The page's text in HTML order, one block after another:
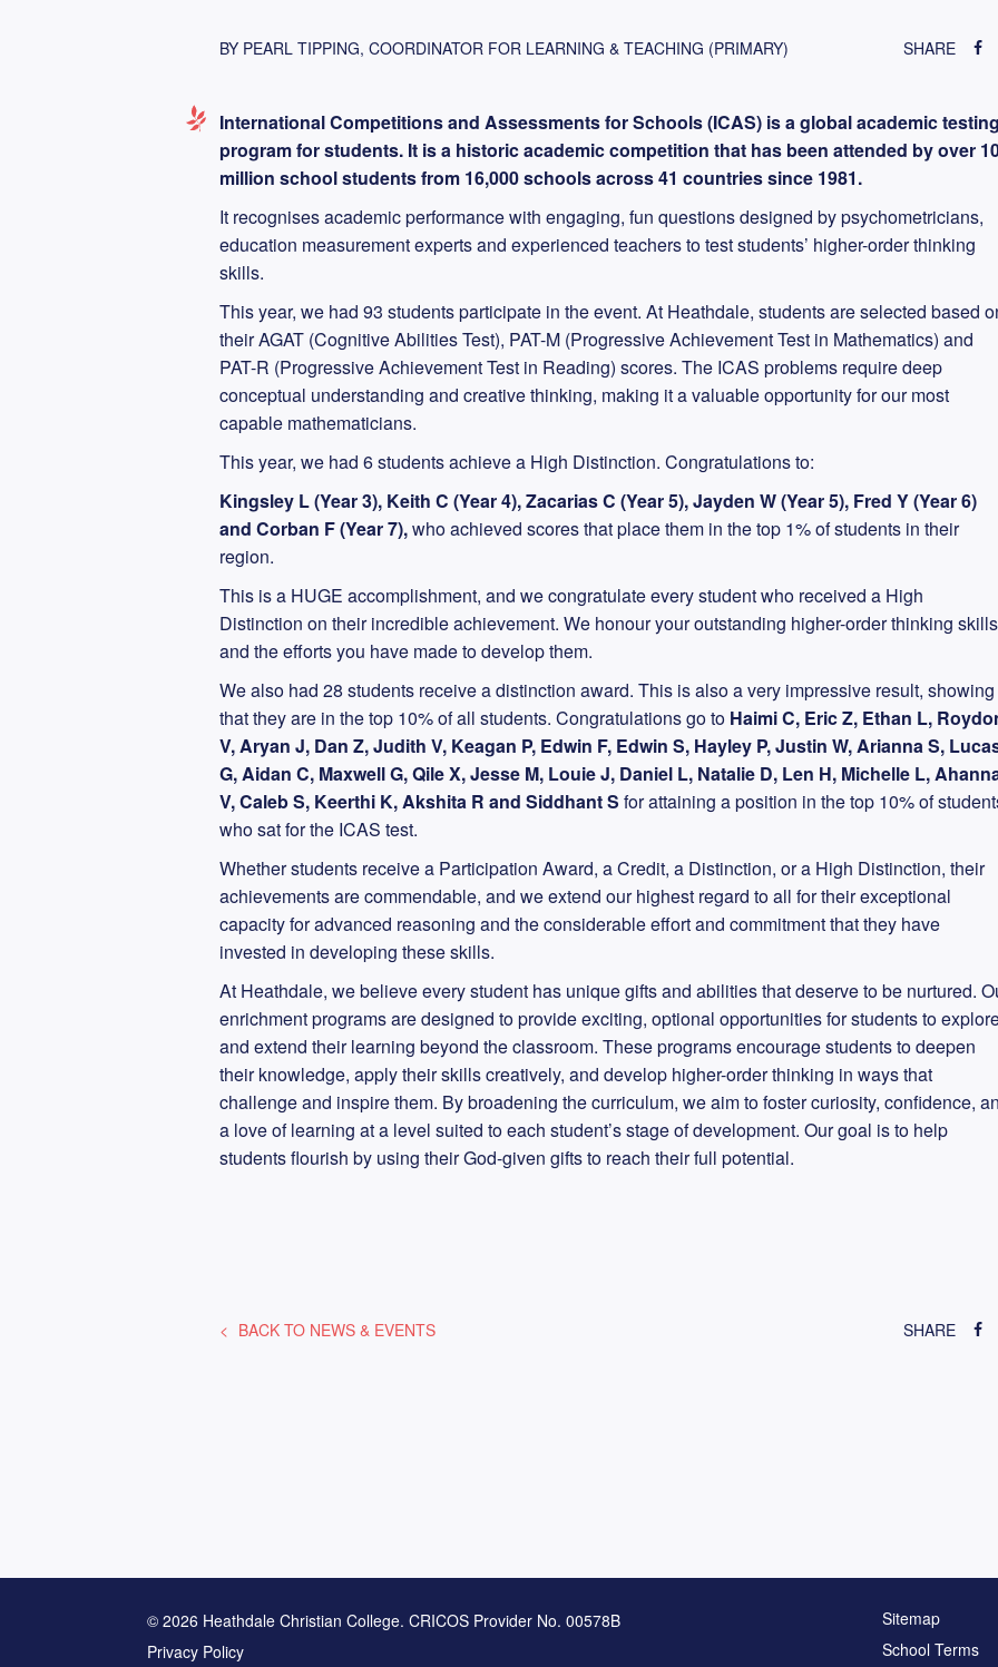
BY PEARL TIPPING, COORDINATOR FOR LEARNING & TEACHING (PRIMARY) SHARE
International Competitions and Assessments for Schools (ICAS) is a global academic
program for students. It is a historic academic competition that has been attended by over
million school students from 16,000 schools across 41 countries since 1981.
It recognises academic performance with engaging, fun questions designed by psychometricians,
education measurement experts and experienced teachers to test students’ higher-order thinking
skills.
This year, we had 93 students participate in the event. At Heathdale, students are selected based
their AGAT (Cognitive Abilities Test), PAT-M (Progressive Achievement Test in Mathematics) and
PAT-R (Progressive Achievement Test in Reading) scores. The ICAS problems require deep
conceptual understanding and creative thinking, making it a valuable opportunity for our most
capable mathematicians.
This year, we had 6 students achieve a High Distinction. Congratulations to:
Kingsley L (Year 3), Keith C (Year 4), Zacarias C (Year 5), Jayden W (Year 5), Fred Y (Year 6)
and Corban F (Year 7),who achieved scores that place them in the top 1% of students in their
region.
This is a HUGE accomplishment, and we congratulate every student who received a High
Distinction on their incredible achievement. We honour your outstanding higher-order thinking skills
and the efforts you have made to develop them.
We also had 28 students receive a distinction award. This is also a very impressive result, showing
that they are in the top 10% of all students. Congratulations go to Haimi C, Eric Z, Ethan L,
V, Aryan J, Dan Z, Judith V, Keagan P, Edwin F, Edwin S, Hayley P, Justin W, Arianna S,
G, Aidan C, Maxwell G, Qile X, Jesse M, Louie J, Daniel L, Natalie D, Len H, Michelle L,
V, Caleb S, Keerthi K, Akshita R and Siddhant S for attaining a position in the top 10% of
who sat for the ICAS test.
Whether students receive a Participation Award, a Credit, a Distinction, or a High Distinction, their
achievements are commendable, and we extend our highest regard to all for their exceptional
capacity for advanced reasoning and the considerable effort and commitment that they have
invested in developing these skills.
At Heathdale, we believe every student has unique gifts and abilities that deserve to be nurtured.
enrichment programs are designed to provide exciting, optional opportunities for students to
and extend their learning beyond the classroom. These programs encourage students to deepen
their knowledge, apply their skills creatively, and develop higher-order thinking in ways that
challenge and inspire them. By broadening the curriculum, we aim to foster curiosity, confidence,
a love of learning at a level suited to each student’s stage of development. Our goal is to help
students flourish by using their God-given gifts to reach their full potential.
BACK TO NEWS & EVENTS SHARE
© 2026 Heathdale Christian College. CRICOS Provider No. 00578B
Privacy Policy
Sitemap
School Terms